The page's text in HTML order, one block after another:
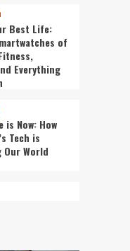
Best Life:
of
Everything
is Now: How
Tech is
Our World